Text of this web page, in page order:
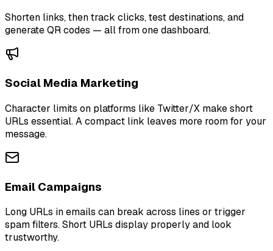
Shorten links, then track clicks, test destinations, and
generate QR codes — all from one dashboard.
Social Media Marketing
Character limits on platforms like Twitter/X make short
URLs essential. A compact link leaves more room for your
message.
Email Campaigns
Long URLs in emails can break across lines or trigger
spam filters. Short URLs display properly and look
trustworthy.